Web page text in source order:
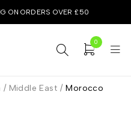
ON ORDERS OVER £50
0
/ Middle East / Morocco